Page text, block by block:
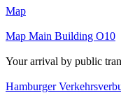
Map
Map Main Building O10
Your arrival by public
Hamburger